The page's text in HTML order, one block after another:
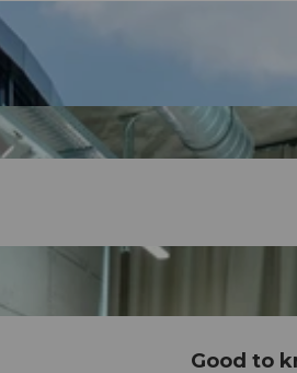
Good to